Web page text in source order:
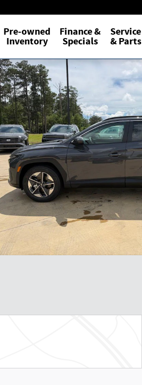
Pre-owned
Inventory
Finance &
Specials
Service
& Parts